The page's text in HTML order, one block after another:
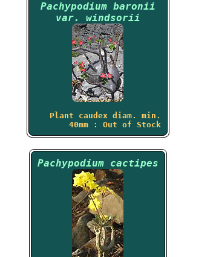
Pachypodium baronii
var. windsorii
Plant caudex diam. min.
40mm : Out of Stock
Pachypodium cactipes